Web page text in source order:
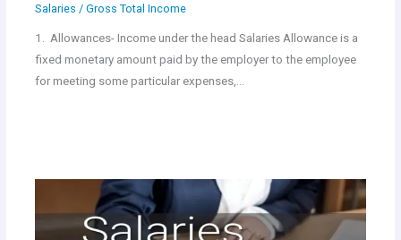
Salaries / Gross Total Income
1. Allowances- Income under the head Salaries Allowance is a
fixed monetary amount paid by the employer to the employee
for meeting some particular expenses,…